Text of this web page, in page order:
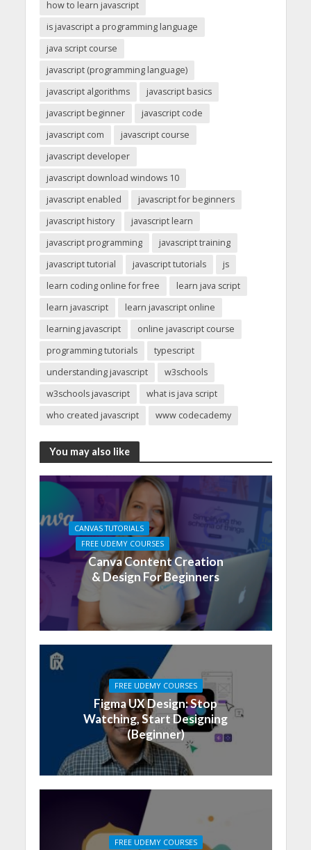
how to learn javascript
is javascript a programming language
java script course
javascript (programming language)
javascript algorithms
javascript basics
javascript beginner
javascript code
javascript com
javascript course
javascript developer
javascript download windows 10
javascript enabled
javascript for beginners
javascript history
javascript learn
javascript programming
javascript training
javascript tutorial
javascript tutorials
js
learn coding online for free
learn java script
learn javascript
learn javascript online
learning javascript
online javascript course
programming tutorials
typescript
understanding javascript
w3schools
w3schools javascript
what is java script
who created javascript
www codecademy
You may also like
CANVAS TUTORIALS
FREE UDEMY COURSES
Canva Content Creation
& Design For Beginners
FREE UDEMY COURSES
Figma UX Design: Stop
Watching, Start Designing
(Beginner)
FREE UDEMY COURSES